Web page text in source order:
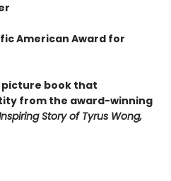
American Award for
book that
from the award-winning
Story of Tyrus Wong,